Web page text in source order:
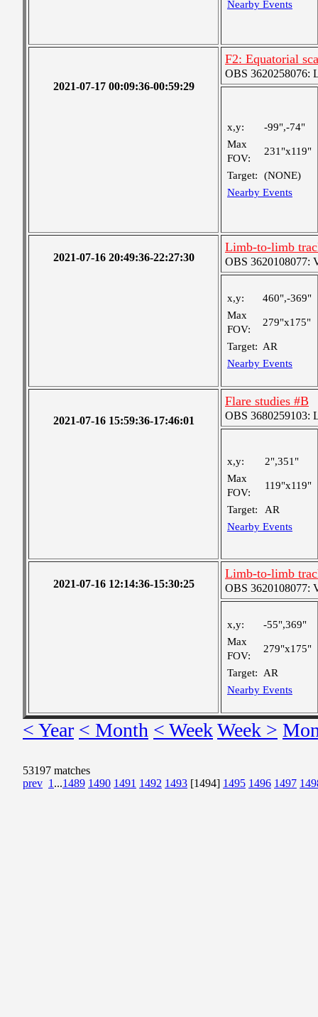
Nearby Events
2021-07-17 00:09:36-00:59:29
F2: Equatorial
OBS 3620258076:
x,y:
-99",-74"
Max
FOV:
231"x119"
Target:
(NONE)
Nearby Events
2021-07-16 20:49:36-22:27:30
Limb-to-limb
OBS 3620108077:
x,y:
460",-369"
Max
FOV:
279"x175"
Target: AR
Nearby Events
2021-07-16 15:59:36-17:46:01
Flare studies #B
OBS 3680259103:
x,y:
2",351"
Max
FOV:
119"x119"
Target:
AR
Nearby Events
2021-07-16 12:14:36-15:30:25
Limb-to-limb
OBS 3620108077:
x,y:
-55",369"
Max
FOV:
279"x175"
Target:
AR
Nearby Events
< Year < Month < WeekWeek >
53197 matches
prev 1 ...1489 1490 1491 1492 1493 [1494] 1495 1496 1497